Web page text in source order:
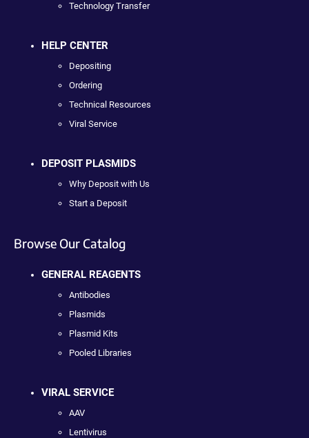
Technology Transfer
HELP CENTER
Depositing
Ordering
Technical Resources
Viral Service
DEPOSIT PLASMIDS
Why Deposit with Us
Start a Deposit
Browse Our Catalog
GENERAL REAGENTS
Antibodies
Plasmids
Plasmid Kits
Pooled Libraries
VIRAL SERVICE
AAV
Lentivirus